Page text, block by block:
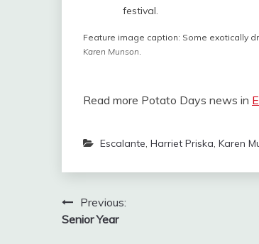
festival.
Feature image caption: Some exotically
Karen Munson
Read more Potato Days news in
Escalante, Harriet Priska, Karen
Post
navigation
Previous:
Senior Year